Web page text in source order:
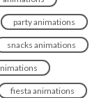
party animations
snacks animations
fiesta animations